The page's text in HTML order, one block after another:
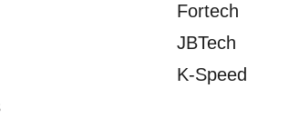
Fortech
JBTech
K-Speed